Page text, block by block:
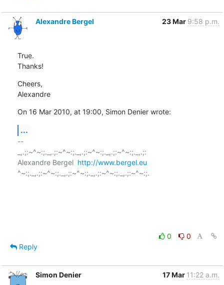
Alexandre Bergel 23 Mar 9:58 p.m.
True.
Thanks!
Cheers,
Alexandre
On 16 Mar 2010, at 19:00, Simon Denier wrote:
...
--
_,.;:~^~:;._,.;:~^~:;._,.;:~^~:;._,.;:~^~:;._,.;:
Alexandre Bergel http://www.bergel.eu
^~:;._,.;:~^~:;._,.;:~^~:;._,.;:~^~:;._,.;:~^~:;.
0
0
Reply
Simon Denier 17 Mar 11:22 a.m.